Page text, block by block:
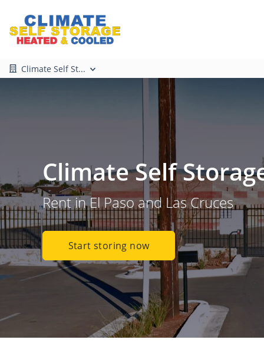
Climate Self St...
Climate Self
Rent in El Paso and Las Cruces
Start storing now